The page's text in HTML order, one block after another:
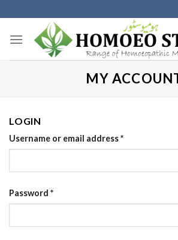
to
content
MY
LOGIN
Username or email address*
Password *